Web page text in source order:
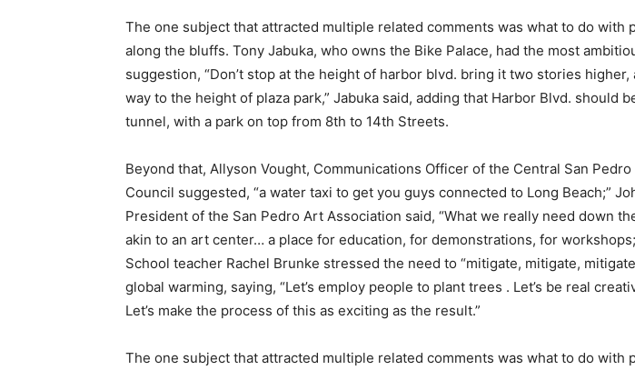
The one subject that attracted multiple related comments was what to do with
along the bluffs. Tony Jabuka, who owns the Bike Palace, had the most
suggestion, “Don’t stop at the height of harbor blvd. bring it two stories
way to the height of plaza park,” Jabuka said, adding that Harbor Blvd. should
tunnel, with a park on top from 8th to 14th Streets.
Beyond that, Allyson Vought, Communications Officer of the Central San
Council suggested, “a water taxi to get you guys connected to Long Beach;”
President of the San Pedro Art Association said, “What we really need down
akin to an art center… a place for education, for demonstrations, for
School teacher Rachel Brunke stressed the need to “mitigate, mitigate,
global warming, saying, “Let’s employ people to plant trees . Let’s be real
Let’s make the process of this as exciting as the result.”
The one subject that attracted multiple related comments was what to do with